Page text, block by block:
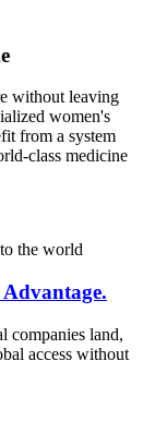
without leaving
women's
from a system
class medicine
companies land,
access without